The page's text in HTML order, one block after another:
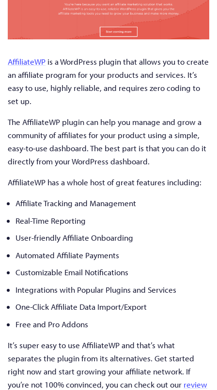
AffiliateWP is a WordPress plugin that allows you to create
an affiliate program for your products and services. It’s
easy to use, highly reliable, and requires zero coding to
set up.
The AffiliateWP plugin can help you manage and grow a
community of affiliates for your product using a simple,
easy-to-use dashboard. The best part is that you can do it
directly from your WordPress dashboard.
AffiliateWP has a whole host of great features including:
Affiliate Tracking and Management
Real-Time Reporting
User-friendly Affiliate Onboarding
Automated Affiliate Payments
Customizable Email Notifications
Integrations with Popular Plugins and Services
One-Click Affiliate Data Import/Export
Free and Pro Addons
It’s super easy to use AffiliateWP and that’s what
separates the plugin from its alternatives. Get started
right now and start growing your affiliate network. If
you’re not 100% convinced, you can check out our review